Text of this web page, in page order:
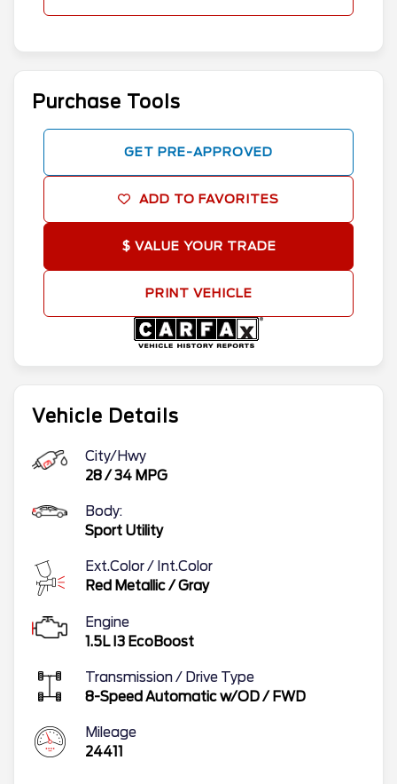
Vehicle Details
City/Hwy
28/34 MPG
Body:
Sport Utility
Ext.Color / Int.Color
Red Metallic/Gray
Engine
1.5L I3 EcoBoost
Transmission / Drive Type
8-Speed Automatic w/OD/ FWD
Mileage
24411
Purchase Tools
GET PRE-APPROVED
ADD TO FAVORITES
$ VALUE YOUR TRADE
PRINT VEHICLE